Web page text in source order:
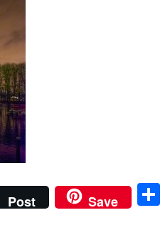
Post Save